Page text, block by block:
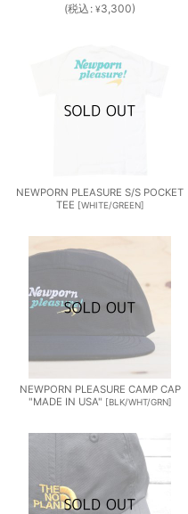
(税込 : ¥3,300)
NEWPORN PLEASURE S/S POCKET
TEE [WHITE/GREEN]
NEWPORN PLEASURE CAMP CAP
"MADE IN USA" [BLK/WHT/GRN]